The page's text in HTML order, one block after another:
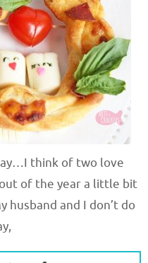
think of two love
of the year a little bit
husband and I don’t do